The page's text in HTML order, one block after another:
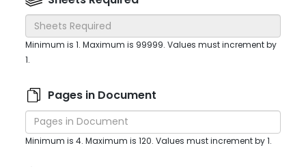
Minimum is 1. Maximum is 99999. Values must increment by
1.
Pages in Document
Minimum is 4. Maximum is 120. Values must increment by 1.